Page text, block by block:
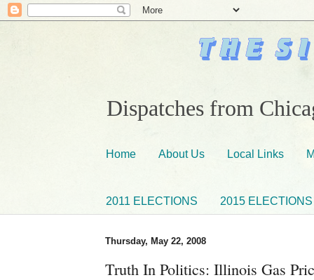
Dispatches from
Home About Us Local Links
2011 ELECTIONS 2015 ELECTIONS
Thursday, May 22, 2008
Truth In Politics: Illinois Gas